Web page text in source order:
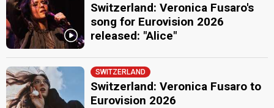
Switzerland: Veronica Fusaro's
song for Eurovision 2026
released: "Alice"
SWITZERLAND
Switzerland: Veronica Fusaro to
Eurovision 2026